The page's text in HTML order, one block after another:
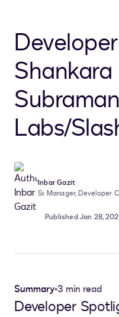
Shankara
Labs/
Inbar Gazit
Sr. Manager, Developer
Published Jan 28,
Summary•3 min read
Developer